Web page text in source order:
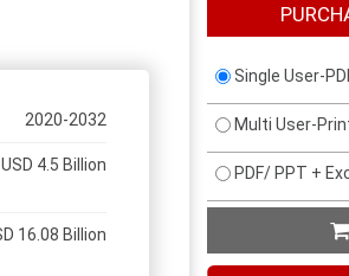
2020-2032
USD 4.5 Billion
16.08 Billion
Single User-
Multi User-
PDF/ PPT +
